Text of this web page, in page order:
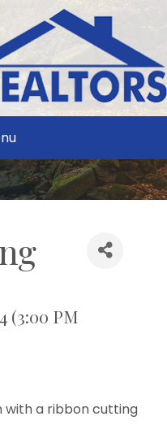
(3:00 PM
with a ribbon cutting